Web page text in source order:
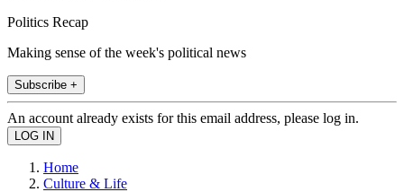
Politics Recap
Making sense of the week's political news
Subscribe +
An account already exists for this email address, please log in.
Home
Culture & Life